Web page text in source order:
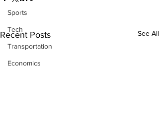
Sports
Tech
Transportation
Economics
Recent Posts See All